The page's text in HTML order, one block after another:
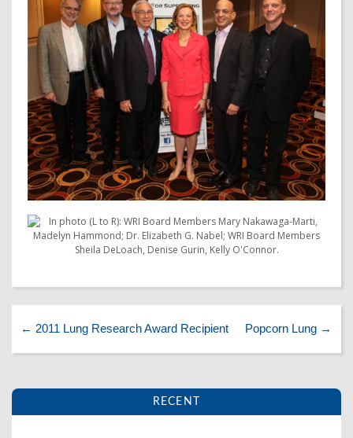
← 2011 Lung Research Award Recipient Popcorn Lung →
RECENT